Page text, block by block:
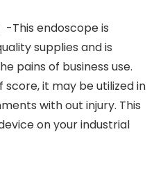
-This endoscope is
supplies and is
pains of business use.
it may be utilized in
with out injury. This
on your industrial